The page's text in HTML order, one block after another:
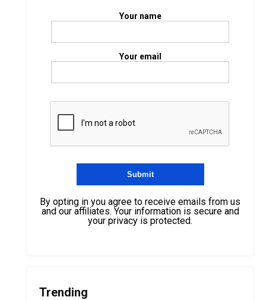
Your name
Your email
By opting in you agree to receive emails from us
and our affiliates. Your information is secure and
your privacy is protected.
Trending